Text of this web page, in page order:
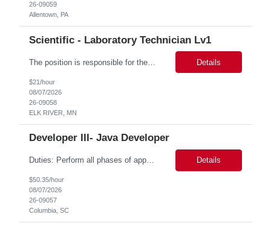
26-09059
Allentown, PA
Scientific - Laboratory Technician Lv1
The position is responsible for the daily management of laboratory samples and document retention systems while supporting the processing team with sample preparation and forage sample analysis. Key duties include: Sample grinding NIR scanning Labeling Weighing Maintaining laboratory housekeeping standards Adhering to workplace safety policies and procedures The role requires:... Details
$21/hour
08/07/2026
26-09058
ELK RIVER, MN
Developer III- Java Developer
Duties: Perform all phases of applications systems analysis and design. Analyze systems specifications and develop applications to support information systems processes. Prepare detailed specifications from which complex programs will be written. Design, code, test, debug, document and maintain these programs. Formulates scope and objectives through research to develop or modify complex systems... Details
$50.35/hour
08/07/2026
26-09057
Columbia, SC